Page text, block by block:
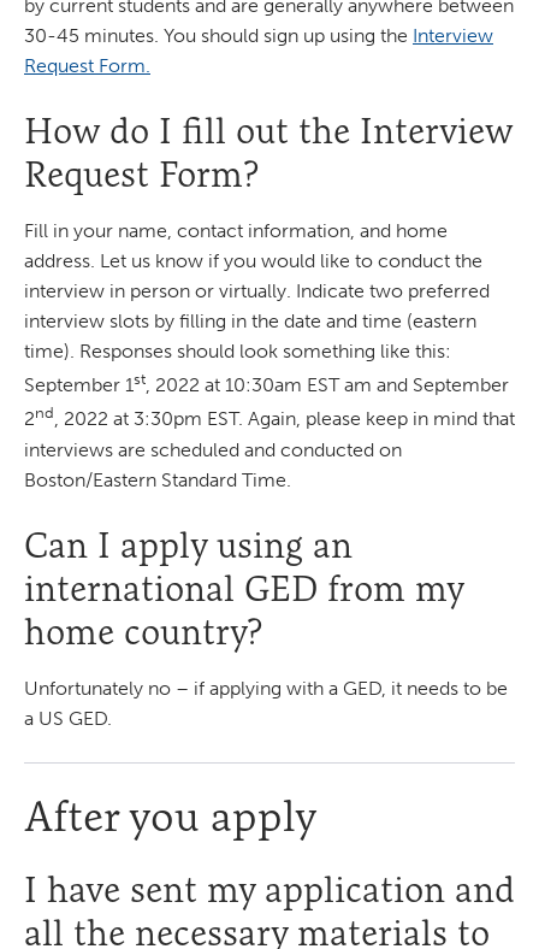
by current students and are generally anywhere between
30-45 minutes. You should sign up using the Interview
Request Form.
How do I fill out the Interview
Request Form?
Fill in your name, contact information, and home
address. Let us know if you would like to conduct the
interview in person or virtually. Indicate two preferred
interview slots by filling in the date and time (eastern
time). Responses should look something like this:
September 1st, 2022 at 10:30am EST am and September
2nd, 2022 at 3:30pm EST. Again, please keep in mind that
interviews are scheduled and conducted on
Boston/Eastern Standard Time.
Can I apply using an
international GED from my
home country?
Unfortunately no – if applying with a GED, it needs to be
a US GED.
After you apply
I have sent my application and
all the necessary materials to